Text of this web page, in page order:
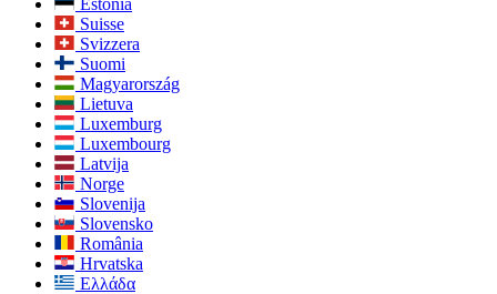
Estonia
Suisse
Svizzera
Suomi
Magyarország
Lietuva
Luxemburg
Luxembourg
Latvija
Norge
Slovenija
Slovensko
România
Hrvatska
Ελλάδα